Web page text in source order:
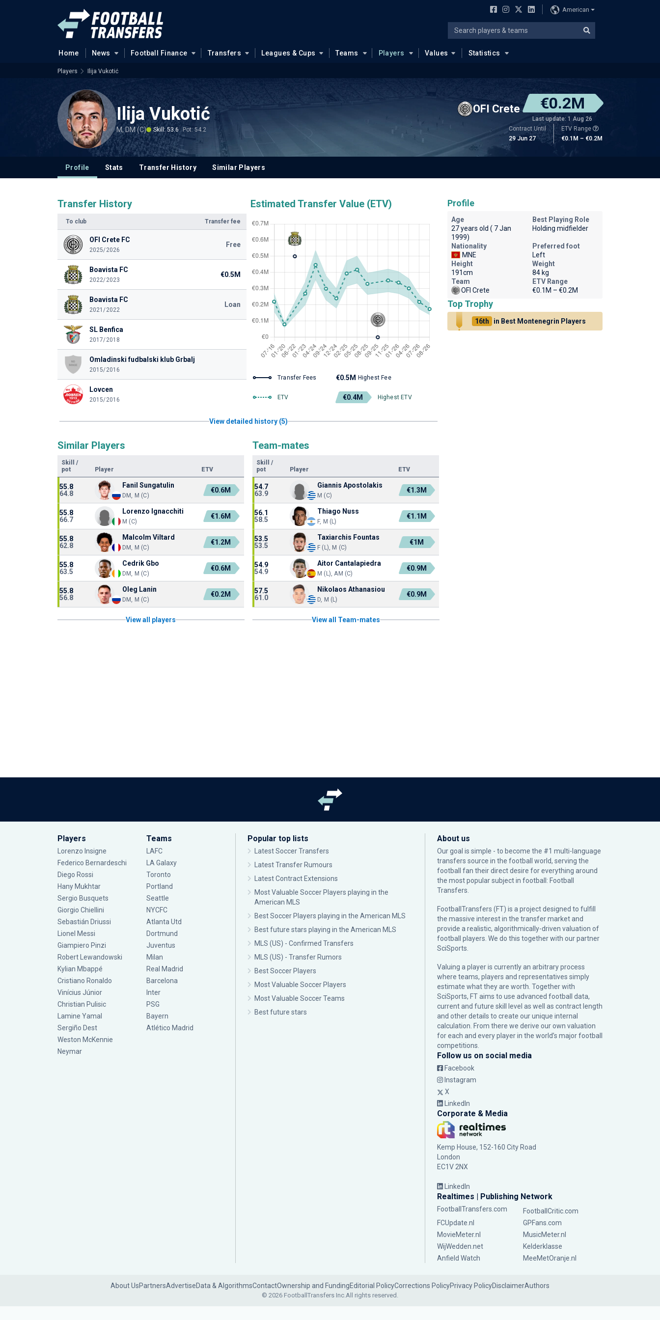
American
Home News Football Finance Transfers Leagues & Cups Teams Players Values Statistics
Players Ilija Vukotić
Ilija Vukotić
M, DM (C) Skill: 53.6 Pot: 54.2
OFI Crete €0.2M
Last update: 1 Aug 26
Contract Until
29 Jun 27
ETV Range
€0.1M – €0.2M
Profile Stats Transfer History Similar Players
Transfer History
To club Transfer fee
OFI Crete FC
2025/2026
Free
Boavista FC
2022/2023
€0.5M
Boavista FC
2021/2022
Loan
SL Benfica
2017/2018
Omladinski fudbalski klub Grbalj
2015/2016
Lovcen
2015/2016
Estimated Transfer Value (ETV)
Transfer Fees €0.5M Highest Fee
ETV €0.4M Highest ETV
View detailed history (5)
Similar Players
Skill
/
pot
Player ETV
55.8
64.8
Fanil Sungatulin
DM, M (C)
€0.6M
55.8
66.7
Lorenzo Ignacchiti
M (C)
€1.6M
55.8
62.8
Malcolm Viltard
DM, M (C)
€1.2M
55.8
63.5
Cedrik Gbo
DM, M (C)
€0.6M
55.8
56.8
Oleg Lanin
DM, M (C)
€0.2M
View all players
Team-mates
Skill
/
pot
Player ETV
54.7
63.9
Giannis Apostolakis
M (C)
€1.3M
56.1
58.5
Thiago Nuss
F, M (L)
€1.1M
53.5
53.5
Taxiarchis Fountas
F (L), M (C)
€1M
54.9
54.9
Aitor Cantalapiedra
M (L), AM (C)
€0.9M
57.5
61.0
Nikolaos Athanasiou
D, M (L)
€0.9M
View all Team-mates
Profile
Age
27 years old ( 7 Jan
1999)
Best Playing Role
Holding midfielder
Nationality
MNE
Preferred foot
Left
Height
191cm
Weight
84 kg
Team
OFI Crete
ETV Range
€0.1M – €0.2M
Top Trophy
16th in Best Montenegrin Players
Players
Lorenzo Insigne
Federico Bernardeschi
Diego Rossi
Hany Mukhtar
Sergio Busquets
Giorgio Chiellini
Sebastián Driussi
Lionel Messi
Giampiero Pinzi
Robert Lewandowski
Kylian Mbappé
Cristiano Ronaldo
Vinícius Júnior
Christian Pulisic
Lamine Yamal
Sergiño Dest
Weston McKennie
Neymar
Teams
LAFC
LA Galaxy
Toronto
Portland
Seattle
NYCFC
Atlanta Utd
Dortmund
Juventus
Milan
Real Madrid
Barcelona
Inter
PSG
Bayern
Atlético Madrid
Popular top lists
Latest Soccer Transfers
Latest Transfer Rumours
Latest Contract Extensions
Most Valuable Soccer Players playing in the
American MLS
Best Soccer Players playing in the American MLS
Best future stars playing in the American MLS
MLS (US) - Confirmed Transfers
MLS (US) - Transfer Rumors
Best Soccer Players
Most Valuable Soccer Players
Most Valuable Soccer Teams
Best future stars
About us
Our goal is simple - to become the #1 multi-language
transfers source in the football world, serving the
football fan their direct desire for everything around
the most popular subject in football: Football
Transfers.
FootballTransfers (FT) is a project designed to fulfill
the massive interest in the transfer market and
provide a realistic, algorithmically-driven valuation of
football players. We do this together with our partner
SciSports
Valuing a player is currently an arbitrary process
where teams, players and representatives simply
estimate what they are worth. Together with
SciSports, FT aims to use advanced football data,
current and future skill level as well as contract length
and other details to create our unique internal
calculation. From there we derive our own valuation
for each and every player in the world’s major football
competitions.
Follow us on social media
Facebook
Instagram
X
LinkedIn
Corporate & Media
Kemp House, 152-160 City Road
London
EC1V 2NX
LinkedIn
Realtimes | Publishing Network
FootballTransfers.com
FootballCritic.com
FCUpdate.nl
GPFans.com
MovieMeter.nl
MusicMeter.nl
WijWedden.net
Kelderklasse
Anfield Watch
MeeMetOranje.nl
About UsPartnersAdvertiseData & AlgorithmsContactOwnership and FundingEditorial PolicyCorrections PolicyPrivacy PolicyDisclaimerAuthors
© 2026 FootballTransfers Inc.All rights reserved.